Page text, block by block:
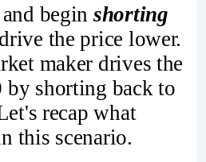
begin shorting
the price lower.
maker drives the
by shorting back to
recap what
this scenario.